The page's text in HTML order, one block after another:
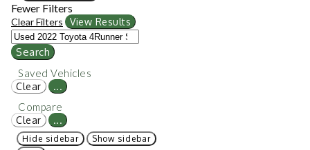
Fewer Filters
Clear Filters View Results
Search
Saved Vehicles
Clear ...
Compare
Clear ...
Hide sidebar
Show sidebar